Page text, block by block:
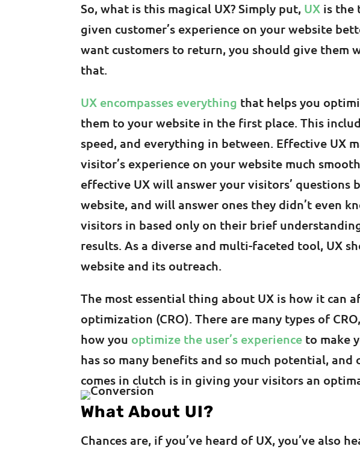
So, what is this magical UX? Simply put, UX is the
given customer’s experience on your website
want customers to return, you should give them
that.
UX encompasses everything that helps you
them to your website in the first place. This
speed, and everything in between. Effective UX
visitor’s experience on your website much
effective UX will answer your visitors’ questions
website, and will answer ones they didn’t even
visitors in based only on their brief
results. As a diverse and multi-faceted tool, UX
website and its outreach.
The most essential thing about UX is how it can
optimization (CRO). There are many types of
how you optimize the user’s experience to make
has so many benefits and so much potential,
comes in clutch is in giving your visitors an
What About UI?
Chances are, if you’ve heard of UX, you’ve also